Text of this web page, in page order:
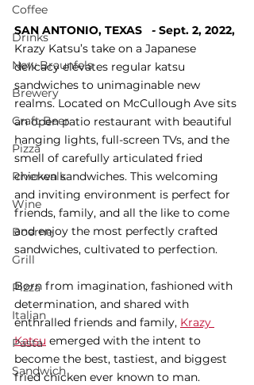
Coffee
Drinks
New Braunfels
Brewery
Craft Beer
Pizza
Riverwalk
Wine
Boerne
Grill
Pizza
Italian
Pasta
Sandwich
SAN ANTONIO, TEXAS
  -
Sept. 2, 2022,
Krazy Katsu’s take on a Japanese
delicacy elevates regular katsu
sandwiches to unimaginable new
realms. Located on McCullough Ave sits
an open patio restaurant with beautiful
hanging lights, full-screen TVs, and the
smell of carefully articulated fried
chicken sandwiches. This welcoming
and inviting environment is perfect for
friends, family, and all the like to come
and enjoy the most perfectly crafted
sandwiches, cultivated to perfection.
Born from imagination, fashioned with
determination, and shared with
enthralled friends and family, Krazy
Katsu emerged with the intent to
become the best, tastiest, and biggest
fried chicken ever known to man.